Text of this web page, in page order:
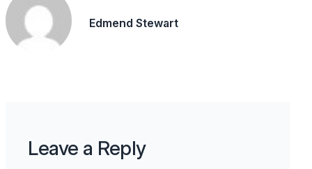
Edmend Stewart
Leave a Reply